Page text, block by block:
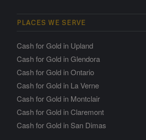
PLACES WE SERVE
Cash for Gold in Upland
Cash for Gold in Glendora
Cash for Gold in Ontario
Cash for Gold in La Verne
Cash for Gold in Montclair
Cash for Gold in Claremont
Cash for Gold in San Dimas